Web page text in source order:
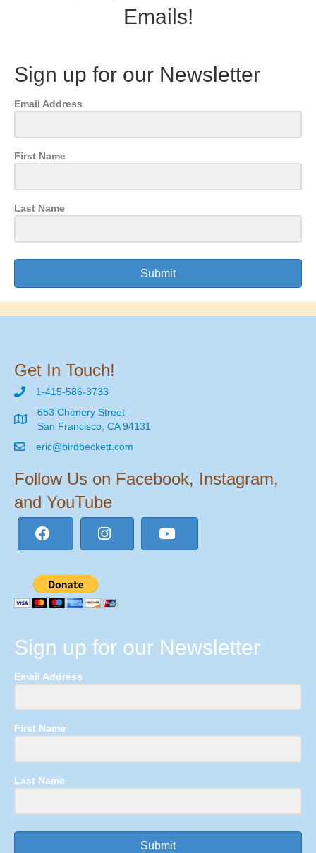
Emails!
Sign up for our Newsletter
Email Address
First Name
Last Name
Submit
Get In Touch!
1-415-586-3733
653 Chenery Street
San Francisco, CA 94131
eric@birdbeckett.com
Follow Us on Facebook, Instagram,
and YouTube
Sign up for our Newsletter
Email Address
First Name
Last Name
Submit